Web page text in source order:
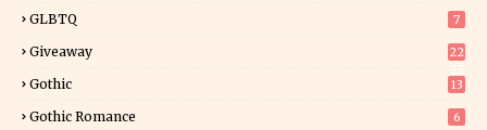
GLBTQ 7
Giveaway
22
Gothic 13
Gothic Romance 6